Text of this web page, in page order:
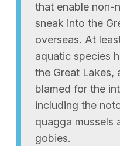
that enable non-
sneak into the
overseas. At
aquatic species
the Great Lakes,
blamed for the
including the
quagga mussels
gobies.